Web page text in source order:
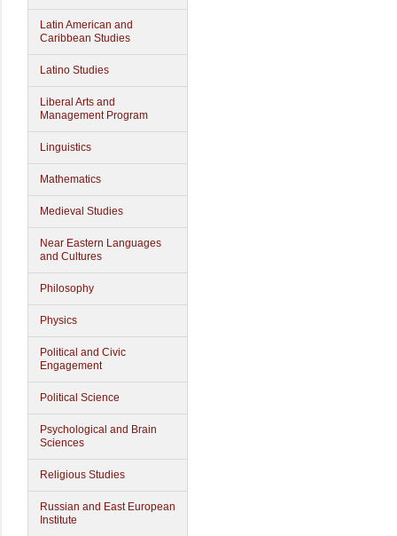
Latin American and
Caribbean Studies
Latino Studies
Liberal Arts and
Management Program
Linguistics
Mathematics
Medieval Studies
Near Eastern Languages
and Cultures
Philosophy
Physics
Political and Civic
Engagement
Political Science
Psychological and Brain
Sciences
Religious Studies
Russian and East European
Institute